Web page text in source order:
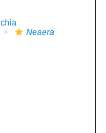
Neaera